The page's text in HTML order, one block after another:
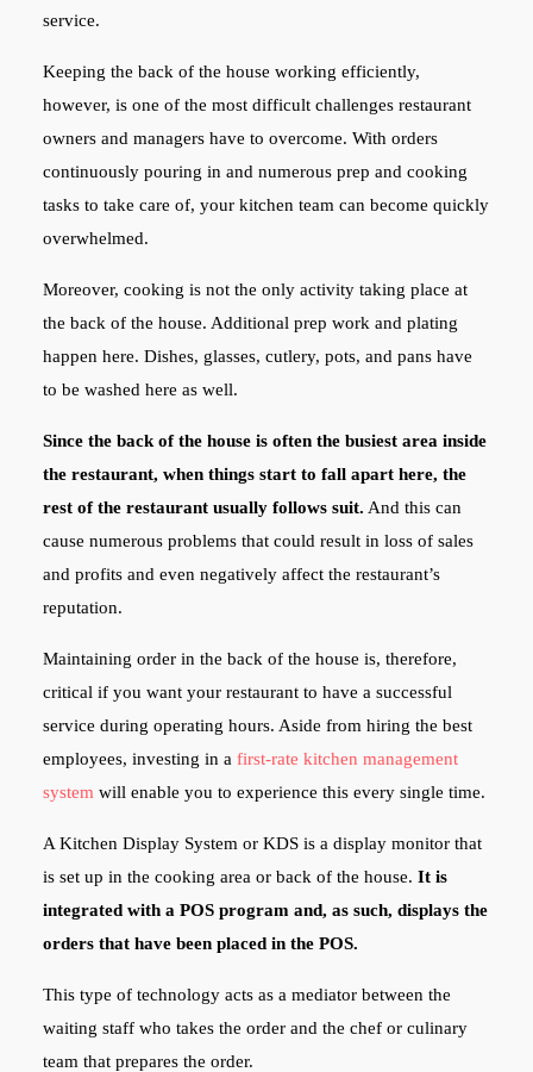
service.
Keeping the back of the house working efficiently,
however, is one of the most difficult challenges restaurant
owners and managers have to overcome. With orders
continuously pouring in and numerous prep and cooking
tasks to take care of, your kitchen team can become quickly
overwhelmed.
Moreover, cooking is not the only activity taking place at
the back of the house. Additional prep work and plating
happen here. Dishes, glasses, cutlery, pots, and pans have
to be washed here as well.
Since the back of the house is often the busiest area inside
the restaurant, when things start to fall apart here, the
rest of the restaurant usually follows suit. And this can
cause numerous problems that could result in loss of sales
and profits and even negatively affect the restaurant’s
reputation.
Maintaining order in the back of the house is, therefore,
critical if you want your restaurant to have a successful
service during operating hours. Aside from hiring the best
employees, investing in a first-rate kitchen management
system will enable you to experience this every single time.
A Kitchen Display System or KDS is a display monitor that
is set up in the cooking area or back of the house. It is
integrated with a POS program and, as such, displays the
orders that have been placed in the POS.
This type of technology acts as a mediator between the
waiting staff who takes the order and the chef or culinary
team that prepares the order.